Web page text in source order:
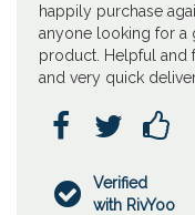
happily purchase
anyone looking for a
product. Helpful and
and very quick
  

Verified
with RivYoo